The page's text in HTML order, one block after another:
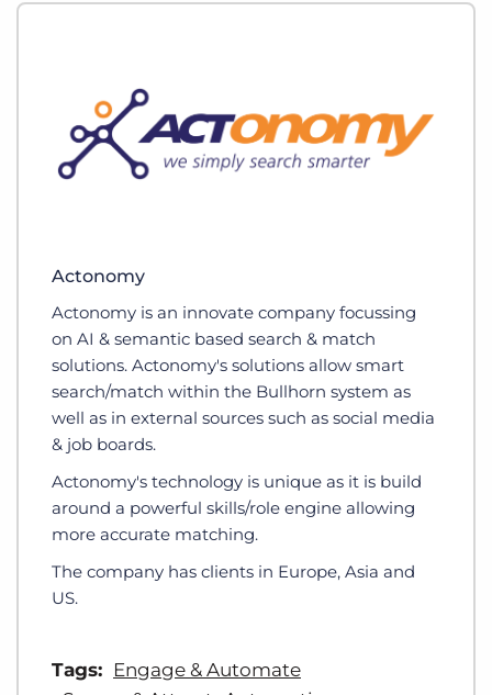
Actonomy
Actonomy is an innovate company focussing
on AI & semantic based search & match
solutions. Actonomy's solutions allow smart
search/match within the Bullhorn system as
well as in external sources such as social media
& job boards.
Actonomy's technology is unique as it is build
around a powerful skills/role engine allowing
more accurate matching.
The company has clients in Europe, Asia and
US.
Tags: Engage & Automate